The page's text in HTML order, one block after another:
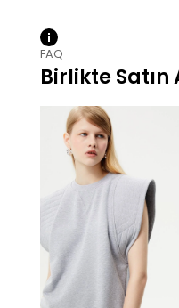
FAQ
Birlikte Satın